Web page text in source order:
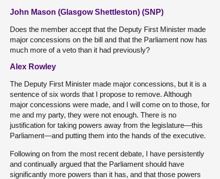
John Mason (Glasgow Shettleston) (SNP)
Does the member accept that the Deputy First Minister made
major concessions on the bill and that the Parliament now has
much more of a veto than it had previously?
Alex Rowley
The Deputy First Minister made major concessions, but it is a
sentence of six words that I propose to remove. Although
major concessions were made, and I will come on to those, for
me and my party, they were not enough. There is no
justification for taking powers away from the legislature—this
Parliament—and putting them into the hands of the executive.
Following on from the most recent debate, I have persistently
and continually argued that the Parliament should have
significantly more powers than it has, and that those powers